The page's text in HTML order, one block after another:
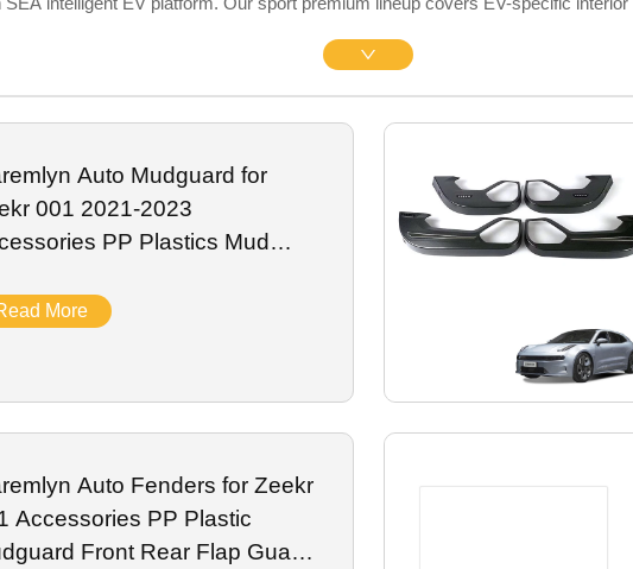
storage dividers, matte central screen protectors, silicone charging port rain
chassis skid plates. All parts adopt precise 1:1 OEM drill-free brackets
Auto Mudguard for
001 2021-2023
PP Plastics Mud
Accessory
More
Auto Fenders for Zeekr
Accessories PP Plastic
Front Rear Flap Guard